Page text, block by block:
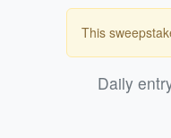
This
Daily